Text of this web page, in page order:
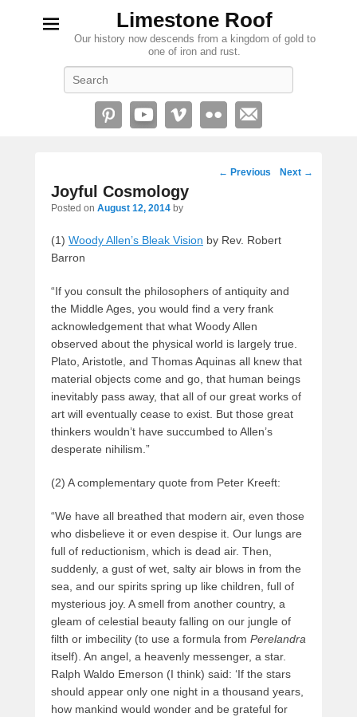
Limestone Roof
Our history now descends from a kingdom of gold to
one of iron and rust.
Post
← Previous Next →
Joyful Cosmology
Posted on August 12, 2014 by
(1) Woody Allen’s Bleak Vision by Rev. Robert
Barron
“If you consult the philosophers of antiquity and
the Middle Ages, you would find a very frank
acknowledgement that what Woody Allen
observed about the physical world is largely true.
Plato, Aristotle, and Thomas Aquinas all knew that
material objects come and go, that human beings
inevitably pass away, that all of our great works of
art will eventually cease to exist. But those great
thinkers wouldn’t have succumbed to Allen’s
desperate nihilism.”
(2) A complementary quote from Peter Kreeft:
“We have all breathed that modern air, even those
who disbelieve it or even despise it. Our lungs are
full of reductionism, which is dead air. Then,
suddenly, a gust of wet, salty air blows in from the
sea, and our spirits spring up like children, full of
mysterious joy. A smell from another country, a
gleam of celestial beauty falling on our jungle of
filth or imbecility (to use a formula from Perelandra
itself). An angel, a heavenly messenger, a star.
Ralph Waldo Emerson (I think) said: ‘If the stars
should appear only one night in a thousand years,
how mankind would wonder and be grateful for